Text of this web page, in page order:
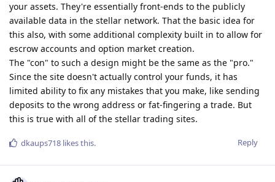
your assets. They're essentially front-ends to the publicly
available data in the stellar network. That the basic idea for
this also, with some additional complexity built in to allow for
escrow accounts and option market creation.
The "con" to such a design might be the same as the "pro."
Since the site doesn't actually control your funds, it has
limited ability to fix any mistakes that you make, like sending
deposits to the wrong address or fat-fingering a trade. But
this is true with all of the stellar trading sites.
Reply
dkaups718 likes this.